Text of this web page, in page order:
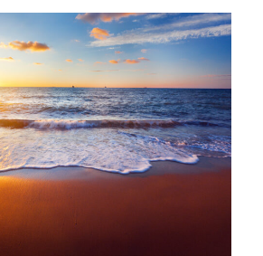
June 6, 2016
June 6, 2016